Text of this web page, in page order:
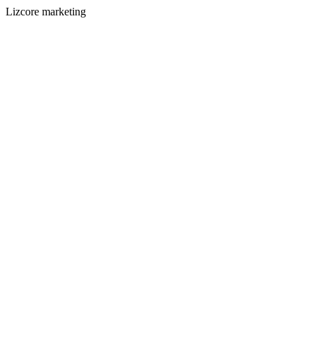
Lizcore marketing